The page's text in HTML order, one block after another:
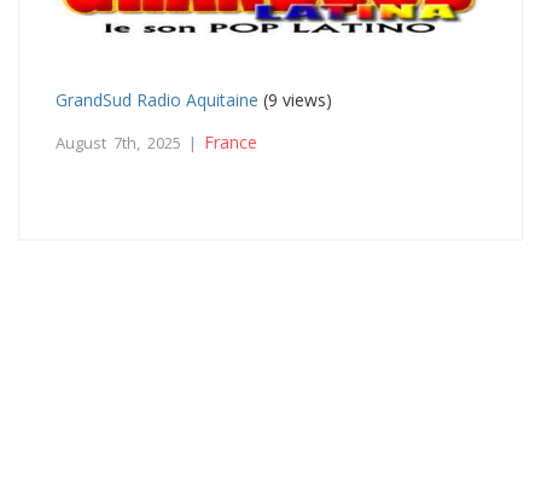
GrandSud Radio Aquitaine (9 views)
August 7th, 2025 | France